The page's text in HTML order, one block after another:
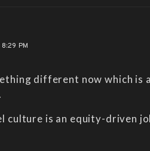
PM
different now which is
culture is an equity-driven